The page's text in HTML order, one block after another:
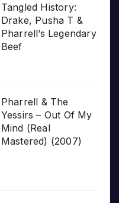
Tangled History:
Drake, Pusha T &
Pharrell’s Legendary
Beef
Pharrell & The
Yessirs – Out Of My
Mind (Real
Mastered) (2007)